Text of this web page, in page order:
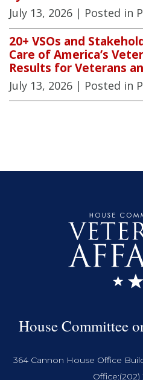
July 13, 2026 | Posted in
20+ VSOs and
Care of America’s
Results for Veterans
July 13, 2026 | Posted in
House Committee
364 Cannon House Office
Office:(202)